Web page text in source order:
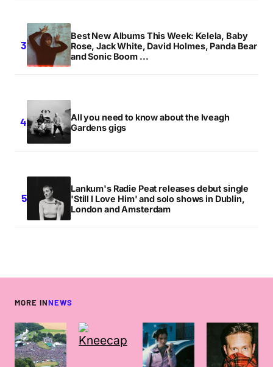
Best New Albums This Week: Kelela, Baby
Rose, Jack White, David Holmes, Panda Bear
and Sonic Boom ...
All you need to know about the Iveagh
Gardens gigs
Lankum's Radie Peat releases debut single
'Still I Love Him' and solo shows in Dublin,
London and Amsterdam
MORE INNEWS